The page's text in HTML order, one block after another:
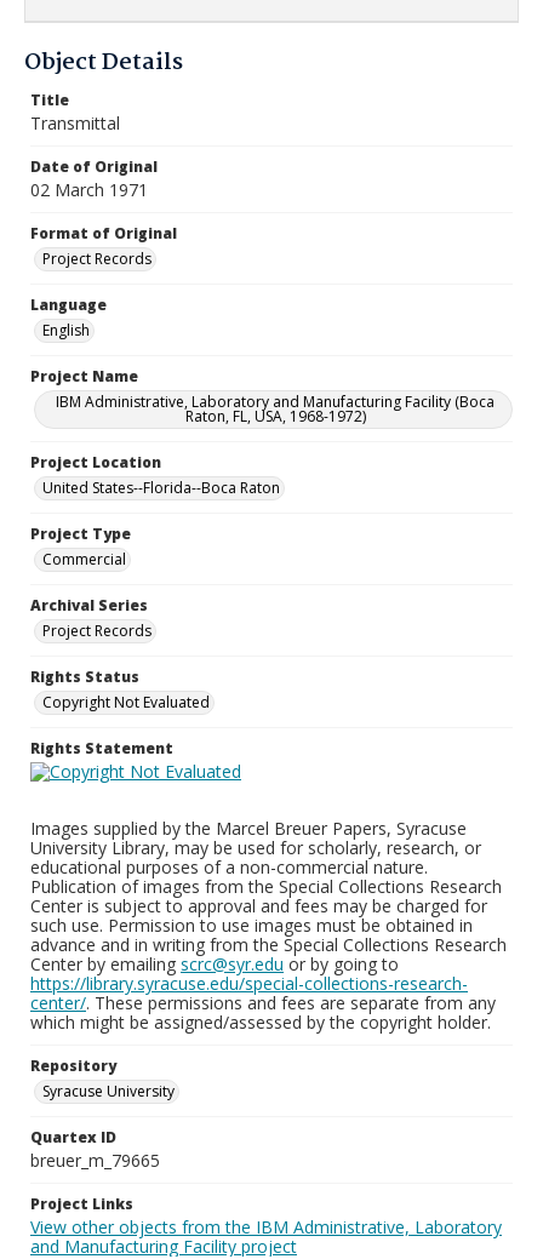
Object Details
Title
Transmittal
Date of Original
02 March 1971
Format of Original
Project Records
Language
English
Project Name
IBM Administrative, Laboratory and Manufacturing Facility (Boca
Raton, FL, USA, 1968-1972)
Project Location
United States--Florida--Boca Raton
Project Type
Commercial
Archival Series
Project Records
Rights Status
Copyright Not Evaluated
Rights Statement
Images supplied by the Marcel Breuer Papers, Syracuse
University Library, may be used for scholarly, research, or
educational purposes of a non-commercial nature.
Publication of images from the Special Collections Research
Center is subject to approval and fees may be charged for
such use. Permission to use images must be obtained in
advance and in writing from the Special Collections Research
Center by emailing scrc@syr.edu or by going to
https://library.syracuse.edu/special-collections-research-
center/. These permissions and fees are separate from any
which might be assigned/assessed by the copyright holder.
Repository
Syracuse University
Quartex ID
breuer_m_79665
Project Links
View other objects from the IBM Administrative, Laboratory
and Manufacturing Facility project